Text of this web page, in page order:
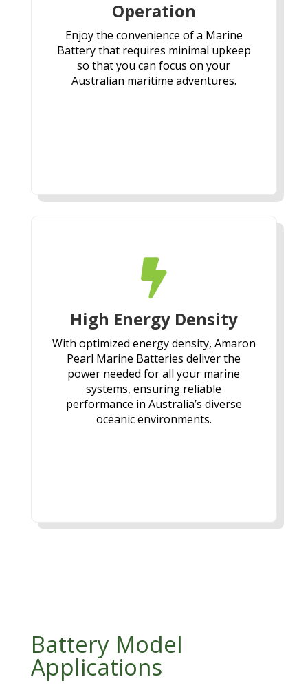
Operation
Enjoy the convenience of a Marine
Battery that requires minimal upkeep
so that you can focus on your
Australian maritime adventures.

High Energy Density
With optimized energy density, Amaron
Pearl Marine Batteries deliver the
power needed for all your marine
systems, ensuring reliable
performance in Australia’s diverse
oceanic environments.
Battery Model
Applications